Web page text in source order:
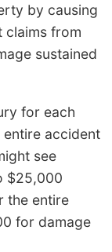
by causing
claims from
sustained
for each
accident
see
$25,000
the entire
for damage